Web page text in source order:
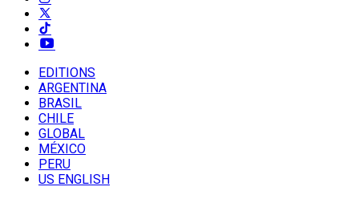
EDITIONS
ARGENTINA
BRASIL
CHILE
GLOBAL
MÉXICO
PERU
US ENGLISH